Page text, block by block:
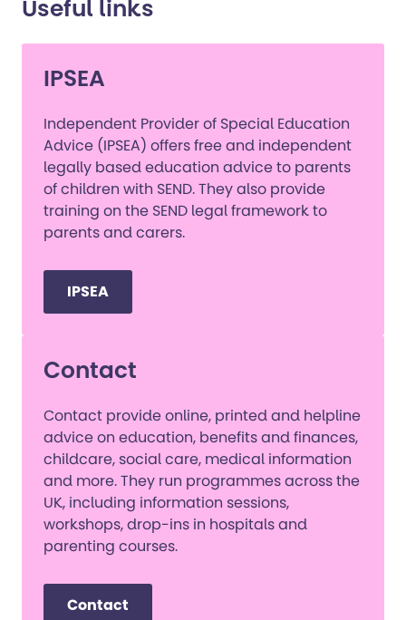
Useful links
IPSEA
Independent Provider of Special Education
Advice (IPSEA) offers free and independent
legally based education advice to parents
of children with SEND. They also provide
training on the SEND legal framework to
parents and carers.
IPSEA
Contact
Contact provide online, printed and helpline
advice on education, benefits and finances,
childcare, social care, medical information
and more. They run programmes across the
UK, including information sessions,
workshops, drop-ins in hospitals and
parenting courses.
Contact